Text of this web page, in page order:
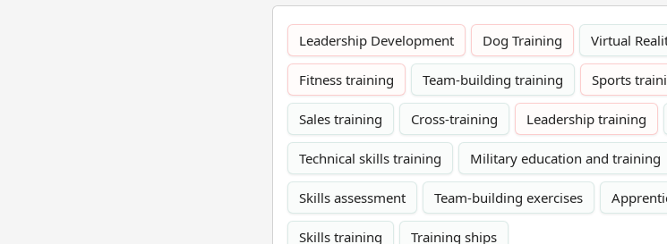
Leadership Development Dog Training Virtual
Fitness training Team-building training Sports
Sales training Cross-training Leadership training
Technical skills training Military education and training
Skills assessment Team-building exercises
Skills training Training ships